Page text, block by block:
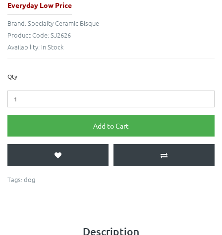
Everyday Low Price
Brand: Specialty Ceramic Bisque
Product Code: SJ2626
Availability: In Stock
Qty
Add to Cart
Tags: dog
Description